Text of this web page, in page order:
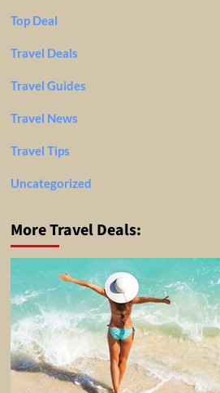
Top Deal
Travel Deals
Travel Guides
Travel News
Travel Tips
Uncategorized
More Travel Deals: